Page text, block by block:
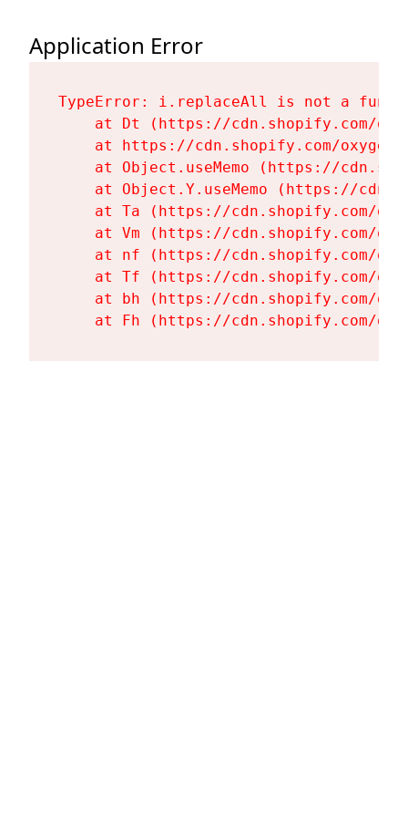
Application Error
TypeError: i.replaceAll is not a
at Dt (https://cdn.shopify.com/
at https://cdn.shopify.com/
at Object.useMemo (https://
at Object.Y.useMemo (https://
at Ta (https://cdn.shopify.com/
at Vm (https://cdn.shopify.com/
at nf (https://cdn.shopify.com/
at Tf (https://cdn.shopify.com/
at bh (https://cdn.shopify.com/
at Fh (https://cdn.shopify.com/